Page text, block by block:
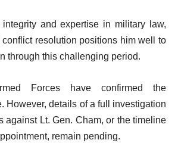
and expertise in military law,
conflict resolution positions him well to
through this challenging period.
Forces have confirmed the
However, details of a full investigation
against Lt. Gen. Cham, or the timeline
remain pending.